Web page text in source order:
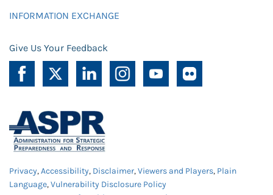
INFORMATION EXCHANGE
Give Us Your Feedback
Privacy,Accessibility, Disclaimer,Viewers and Players, Plain
Language,Vulnerability Disclosure Policy